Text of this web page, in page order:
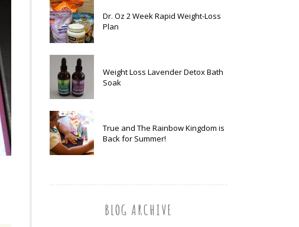
Dr. Oz 2 Week Rapid Weight-Loss
Plan
Weight Loss Lavender Detox Bath
Soak
True and The Rainbow Kingdom is
Back for Summer!
BLOG ARCHIVE